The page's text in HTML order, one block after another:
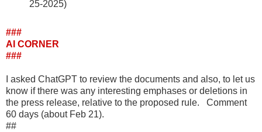
25-2025)
###
AI CORNER
###
I asked ChatGPT to review the documents and also, to let us
know if there was any interesting emphases or deletions in
the press release, relative to the proposed rule. Comment
60 days (about Feb 21).
##